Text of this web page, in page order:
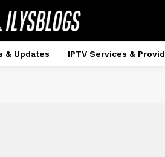
& Updates IPTV Services &